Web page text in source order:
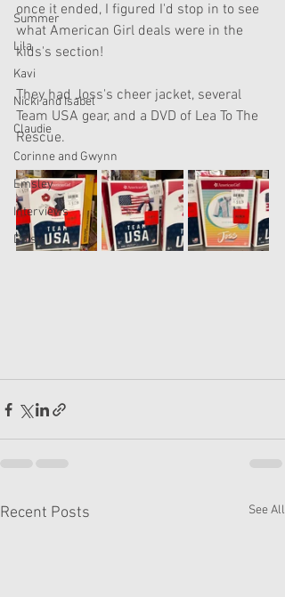
Summer
Lila
Kavi
Nicki and Isabel
Claudie
Corinne and Gwynn
Emsley
Interviews
Daisy
once it ended, I figured I'd stop in to see
what American Girl deals were in the
kids's section!
They had Joss's cheer jacket, several
Team USA gear, and a DVD of Lea To The
Rescue.
Recent Posts See All